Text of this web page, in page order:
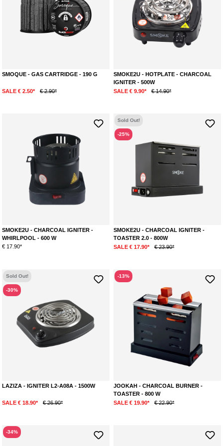
SMOQUE - GAS CARTRIDGE - 190 G
SALE € 2.50* € 2.90*
SMOKE2U - HOTPLATE - CHARCOAL
IGNITER - 500W
SALE € 9.90*
€ 14.90*
SMOKE2U - CHARCOAL IGNITER -
WHIRLPOOL - 600 W
€ 17.90*
Sold Out!
-25%
SMOKE2U - CHARCOAL IGNITER -
TOASTER 2.0 - 800W
SALE € 17.90*
€ 23.90*
Sold Out!
-30%
LAZIZA - IGNITER L2-A08A - 1500W
SALE € 18.90* € 26.90*
-13%
JOOKAH - CHARCOAL BURNER -
TOASTER - 800 W
SALE € 19.90*
€ 22.90*
-34%